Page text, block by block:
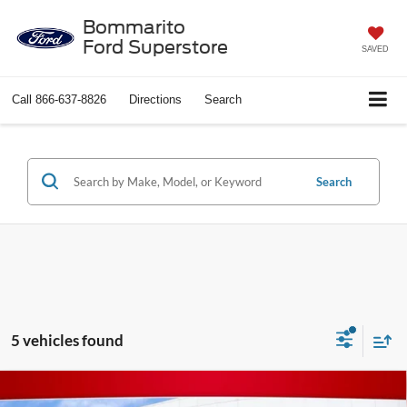
Bommarito
Ford Superstore
SAVED
Call 866-637-8826 Directions Search
Search
5 vehicles found
2026Toyota Prius Plug-In HybridXSE Premium
Compare Vehicle